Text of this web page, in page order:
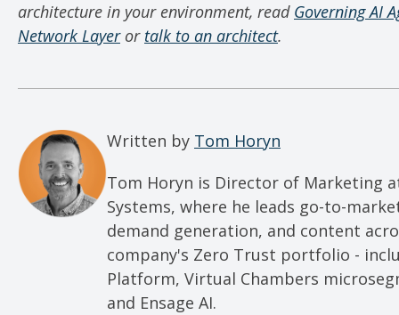
architecture in your environment, read Governing AI
Network Layeror talk to an architect.
Written by Tom Horyn
Tom Horyn is Director of Marketing
Systems, where he leads go-to-
demand generation, and content
company's Zero Trust portfolio -
Platform, Virtual Chambers
and Ensage AI.